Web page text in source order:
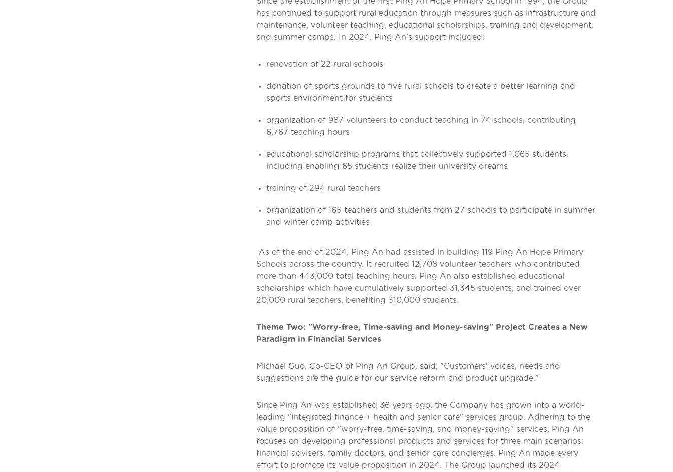
has continued to support rural education through measures such as infrastructure and
maintenance, volunteer teaching, educational scholarships, training and development,
and summer camps. In 2024, Ping An’s support included:
renovation of 22 rural schools
donation of sports grounds to five rural schools to create a better learning and
sports environment for students
organization of 987 volunteers to conduct teaching in 74 schools, contributing
6,767 teaching hours
educational scholarship programs that collectively supported 1,065 students,
including enabling 65 students realize their university dreams
training of 294 rural teachers
organization of 165 teachers and students from 27 schools to participate in summer
and winter camp activities
As of the end of 2024, Ping An had assisted in building 119 Ping An Hope Primary
Schools across the country. It recruited 12,708 volunteer teachers who contributed
more than 443,000 total teaching hours. Ping An also established educational
scholarships which have cumulatively supported 31,345 students, and trained over
20,000 rural teachers, benefiting 310,000 students.
Theme Two: "Worry-free, Time-saving and Money-saving" Project Creates a New
Paradigm in Financial Services
Michael Guo, Co-CEO of Ping An Group, said, "Customers' voices, needs and
suggestions are the guide for our service reform and product upgrade."
Since Ping An was established 36 years ago, the Company has grown into a world-
leading "integrated finance + health and senior care" services group. Adhering to the
value proposition of "worry-free, time-saving, and money-saving" services, Ping An
focuses on developing professional products and services for three main scenarios:
financial advisers, family doctors, and senior care concierges. Ping An made every
effort to promote its value proposition in 2024. The Group launched its 2024